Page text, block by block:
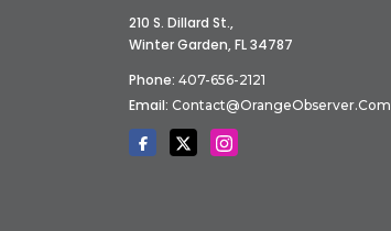
210 S. Dillard St.,
Winter Garden, FL 34787
Phone: 407-656-2121
Email: Contact@OrangeObserver.com